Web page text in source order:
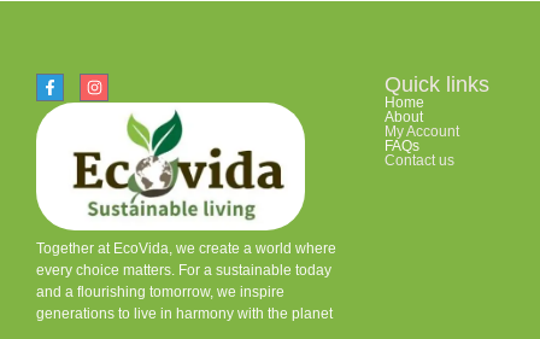
Together at EcoVida, we create a world where
every choice matters. For a sustainable today
and a flourishing tomorrow, we inspire
generations to live in harmony with the planet
Quick links
Home
About
My Account
FAQs
Contact us